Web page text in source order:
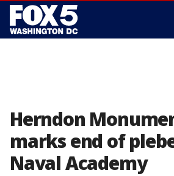
Herndon
marks end of
Naval Academy